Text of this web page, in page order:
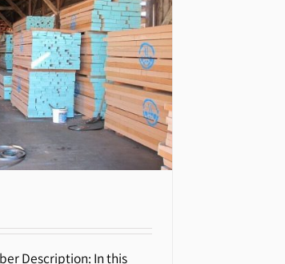
Description: In this